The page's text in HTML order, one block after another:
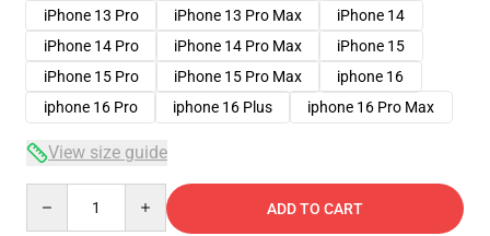
iPhone 13 Pro
iPhone 13 Pro Max
iPhone 14
iPhone 14 Pro
iPhone 14 Pro Max
iPhone 15
iPhone 15 Pro
iPhone 15 Pro Max
iphone 16
iphone 16 Pro
iphone 16 Plus iphone 16 Pro Max
View size guide
ADD TO CART